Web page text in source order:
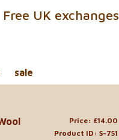
Free UK exchanges
sale
Price: £14.00
Product ID: S-751